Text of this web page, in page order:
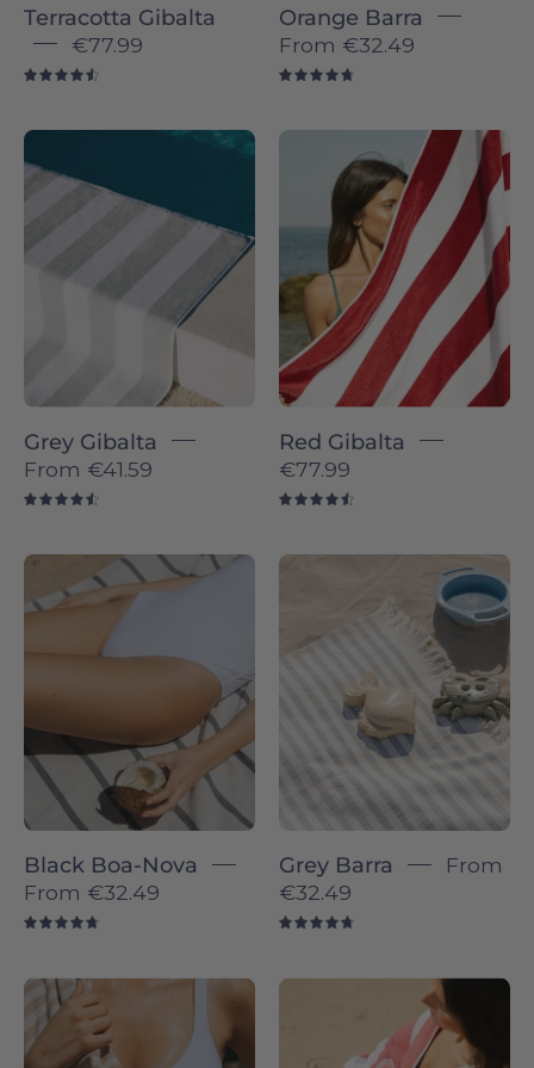
Terracotta Gibalta
€77.99
Orange Barra
From €32.49
-
Grey Gibalta
From €41.59
Red
Gibalta
-
Torres
Novas
Red Gibalta
€77.99
Boa-
Nova
-
Black Boa-Nova
From €32.49
individual
Torres
Novas
Grey Barra
From
€32.49
Gibalta
Torres